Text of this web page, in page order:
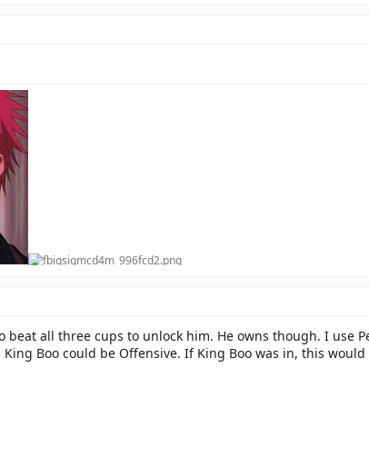
beat all three cups to unlock him. He owns though. I use
King Boo could be Offensive. If King Boo was in, this